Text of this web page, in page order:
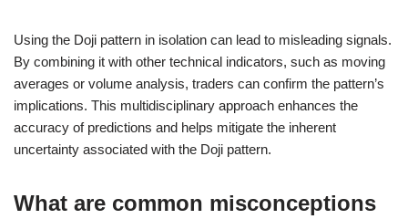
Using the Doji pattern in isolation can lead to misleading signals.
By combining it with other technical indicators, such as moving
averages or volume analysis, traders can confirm the pattern’s
implications. This multidisciplinary approach enhances the
accuracy of predictions and helps mitigate the inherent
uncertainty associated with the Doji pattern.
What are common misconceptions